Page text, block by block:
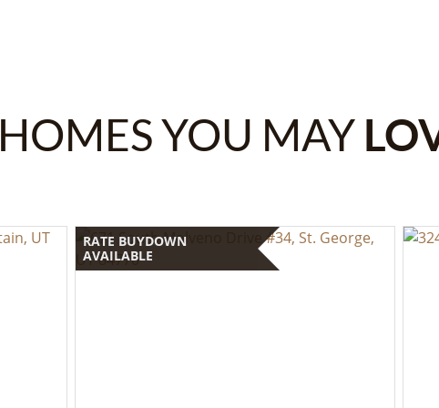
HOMES YOU MAY
RATE BUYDOWN
AVAILABLE